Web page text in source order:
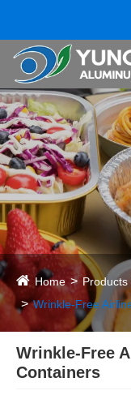
Home Products
Wrinkle-Free
Wrinkle-Free
Containers